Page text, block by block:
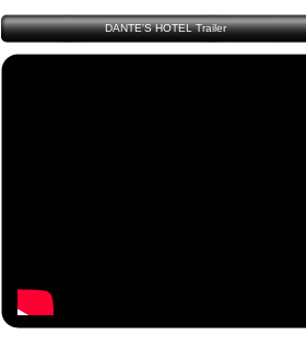
DANTE'S HOTEL Trailer